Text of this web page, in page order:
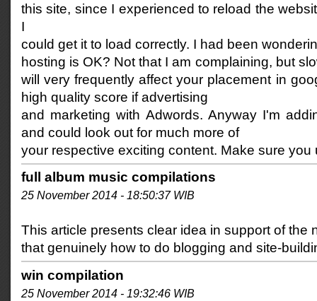
this site, since I experienced to reload the
I
could get it to load correctly. I had been
hosting is OK? Not that I am complaining, but
will very frequently affect your placement in
high quality score if advertising
and marketing with Adwords. Anyway I'm
and could look out for much more of
your respective exciting content. Make sure
full album music compilations
25 November 2014 - 18:50:37 WIB
This article presents clear idea in support of the
that genuinely how to do blogging and site-
win compilation
25 November 2014 - 19:32:46 WIB